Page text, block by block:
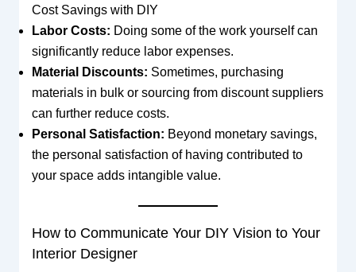
Cost Savings with DIY
Labor Costs: Doing some of the work yourself can
significantly reduce labor expenses.
Material Discounts: Sometimes, purchasing
materials in bulk or sourcing from discount suppliers
can further reduce costs.
Personal Satisfaction: Beyond monetary savings,
the personal satisfaction of having contributed to
your space adds intangible value.
How to Communicate Your DIY Vision to Your
Interior Designer